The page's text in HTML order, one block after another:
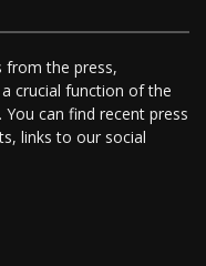
from the press,
crucial function of the
can find recent press
links to our social